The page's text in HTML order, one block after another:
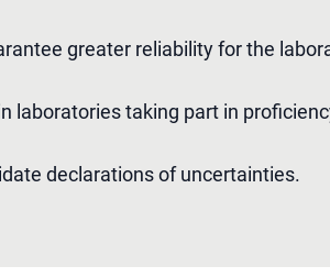
greater reliability for the
laboratories taking part in
declarations of uncertainties.